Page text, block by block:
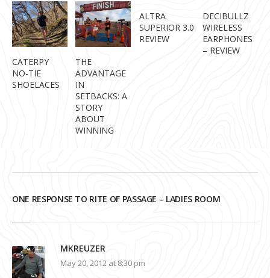
CATERPY
NO-TIE
SHOELACES
THE
ADVANTAGE
IN
SETBACKS: A
STORY
ABOUT
WINNING
ALTRA
SUPERIOR 3.0
REVIEW
DECIBULLZ
WIRELESS
EARPHONES
– REVIEW
ONE RESPONSE TO RITE OF PASSAGE – LADIES ROOM
MKREUZER
May 20, 2012 at 8:30 pm